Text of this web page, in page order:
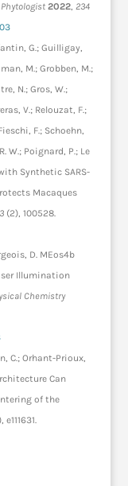
Phytologist 2022, 234
G.; Guilligay,
M.; Grobben, M.;
N.; Gros, W.;
V.; Relouzat, F.;
F.; Schoehn,
W.; Poignard, P.; Le
Synthetic SARS-
Macaques
3(2), 100528.
D. MEos4b
Illumination
Chemistry
C.; Orhant-Prioux,
Can
of the
e111631.